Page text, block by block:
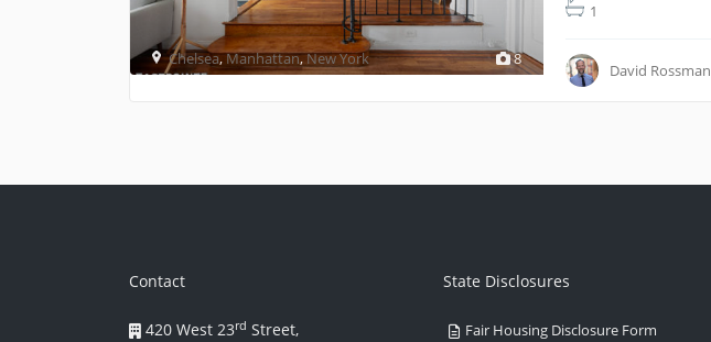
8
Chelsea,Manhattan,New York
1
David Rossman
Contact
420 West 23rd Street,
State Disclosures
Fair Housing Disclosure Form